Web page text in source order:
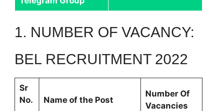
1. NUMBER OF VACANCY:
BEL RECRUITMENT 2022
Sr
No.
Name of the Post
Number Of
Vacancies